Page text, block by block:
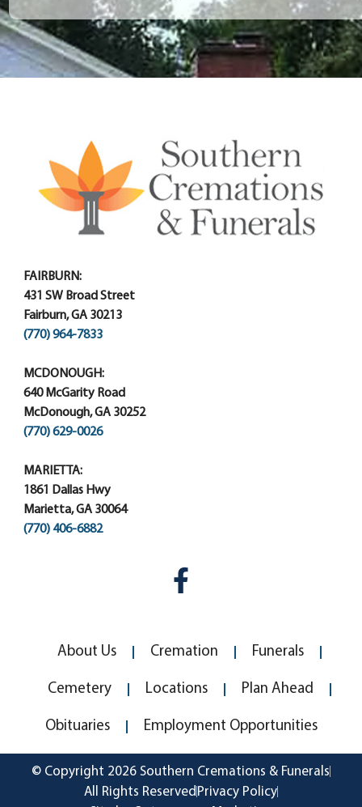
FAIRBURN:
431 SW Broad Street
Fairburn, GA 30213
(770) 964-7833
MCDONOUGH:
640 McGarity Road
McDonough, GA 30252
(770) 629-0026
MARIETTA:
1861 Dallas Hwy
Marietta, GA 30064
(770) 406-6882
About Us Cremation Funerals
Cemetery Locations Plan Ahead
Obituaries Employment Opportunities
© Copyright 2026 Southern Cremations & Funerals
All Rights Reserved Privacy Policy